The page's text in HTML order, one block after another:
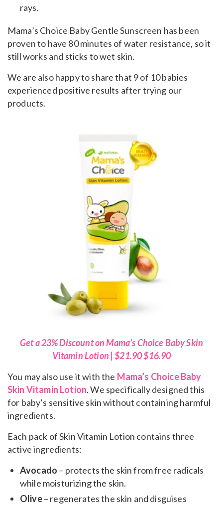
rays.
Mama’s Choice Baby Gentle Sunscreen has been
proven to have 80 minutes of water resistance, so it
still works and sticks to wet skin.
We are also happy to share that 9 of 10 babies
experienced positive results after trying our
products.
Get a 23% Discount on Mama’s Choice Baby Skin
Vitamin Lotion | $21.90 $16.90
You may also use it with the Mama’s Choice Baby
Skin Vitamin Lotion. We specifically designed this
for baby’s sensitive skin without containing harmful
ingredients.
Each pack of Skin Vitamin Lotion contains three
active ingredients:
Avocado – protects the skin from free radicals
while moisturizing the skin.
Olive– regenerates the skin and disguises